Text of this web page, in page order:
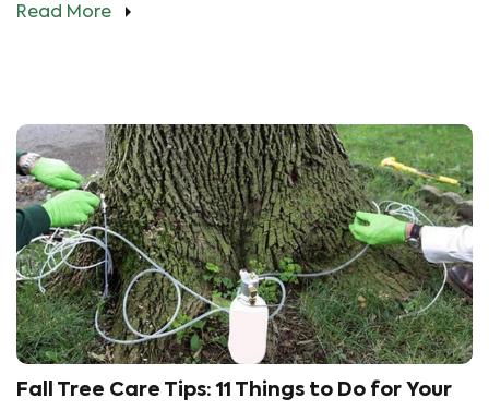
Read More
Fall Tree Care Tips: 11 Things to Do for Your